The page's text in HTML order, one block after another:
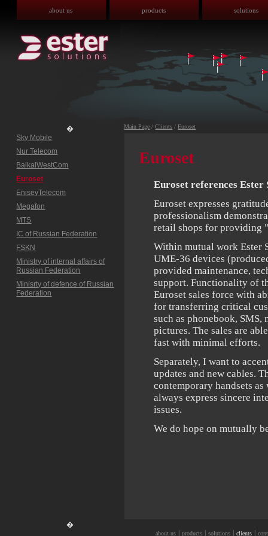
about us products solutions
� Main Page /Clients /Euroset
Sky Mobile
Nur Telecom
BaikalWestCom
Euroset
EniseyTelecom
Megafon
MTS
IC of Russian Federation
FSKN
Ministry of internal affairs of
Russian Federation
Minisrty of defence of Russian
Federation
Euroset
Euroset references Ester
Euroset expresses
professionalism
retail shops for providing
Within mutual work Ester
UME-36 devices
provided maintenance,
support. Functionality of
Euroset sales force with
for transferring critical
such as phonebook,
pictures. The sales are
fast with minimal efforts.
Separately, I want to
updates and new cables.
contemporary handsets
always express sincere
issues.
We do hope on mutually
�
about us | products | solutions | clients |